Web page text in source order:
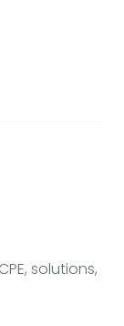
solutions,